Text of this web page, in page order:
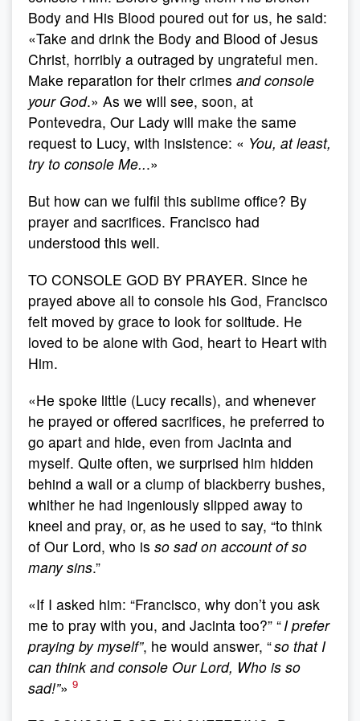
Body and His Blood poured out for us, he said:
«Take and drink the Body and Blood of Jesus
Christ, horribly a outraged by ungrateful men.
Make reparation for their crimes and console
your God.» As we will see, soon, at
Pontevedra, Our Lady will make the same
request to Lucy, with insistence: « You, at least,
try to console Me...»
But how can we fulfil this sublime office? By
prayer and sacrifices. Francisco had
understood this well.
TO CONSOLE GOD BY PRAYER. Since he
prayed above all to console his God, Francisco
felt moved by grace to look for solitude. He
loved to be alone with God, heart to Heart with
Him.
«He spoke little (Lucy recalls), and whenever
he prayed or offered sacrifices, he preferred to
go apart and hide, even from Jacinta and
myself. Quite often, we surprised him hidden
behind a wall or a clump of blackberry bushes,
whither he had ingeniously slipped away to
kneel and pray, or, as he used to say, “to think
of Our Lord, who is so sad on account of so
many sins.”
«If I asked him: “Francisco, why don’t you ask
me to pray with you, and Jacinta too?” “I prefer
praying by myself”, he would answer, “so that I
can think and console Our Lord, Who is so
sad!”» 9